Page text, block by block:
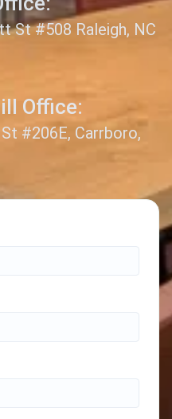
St #508 Raleigh, NC
Office:
#206E, Carrboro,